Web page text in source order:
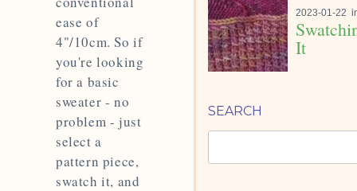
ease of
4"/10cm. So if
you're looking
for a basic
sweater - no
problem - just
select a
pattern piece,
swatch it, and
2023-01-22
It
SEARCH